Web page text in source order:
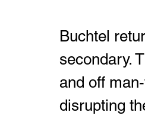
Buchtel
secondary.
and off
disrupting